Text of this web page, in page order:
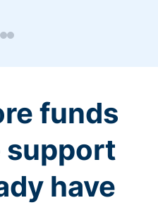
funds
support
have